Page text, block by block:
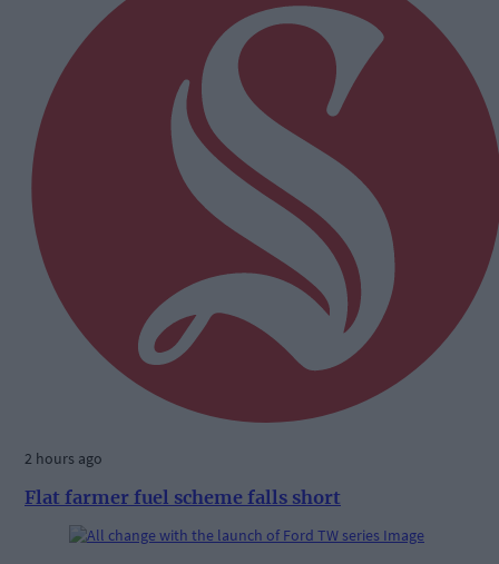
2 hours ago
Flat farmer fuel scheme falls short